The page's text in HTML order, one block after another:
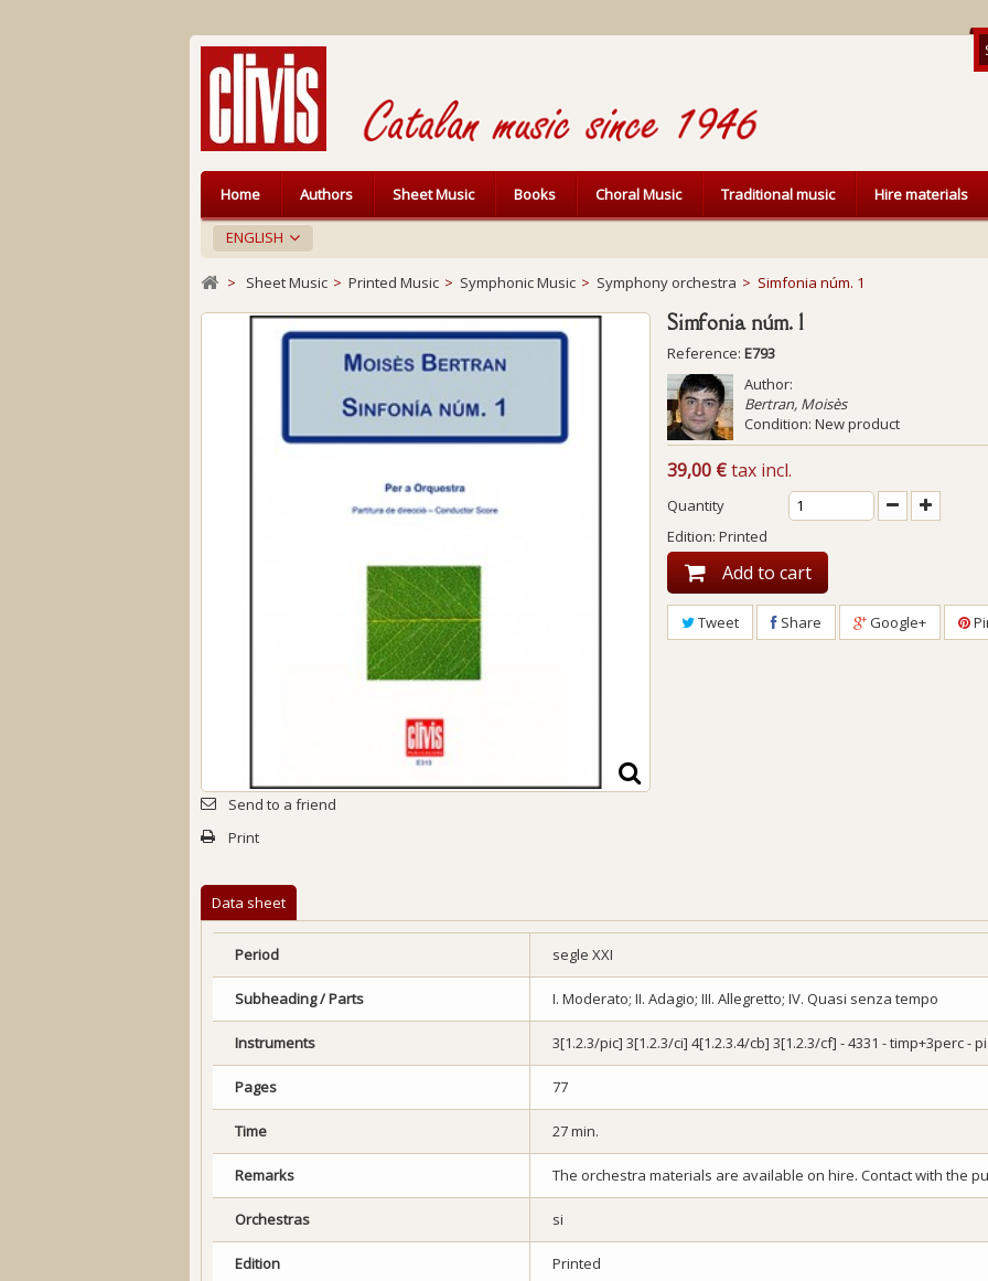
ENGLISH
Home Authors Sheet Music Books Choral Music Traditional music Hire materials
> Sheet Music > Printed Music > Symphonic Music > Symphony orchestra > Simfonia núm. 1
Send to a friend
Print
Simfonia núm. 1
Reference: E793
Author:
Bertran, Moisès
Condition: New product
39,00 €tax incl.
Quantity
Edition: Printed
Add to cart
Tweet Share Google+
Data sheet
Period segle XXI
Subheading / Parts I. Moderato; II. Adagio; III. Allegretto; IV. Quasi senza tempo
Instruments 3[1.2.3/pic] 3[1.2.3/ci] 4[1.2.3.4/cb] 3[1.2.3/cf] - 4331 - timp+3perc -
Pages 77
Time 27 min.
Remarks The orchestra materials are available on hire. Contact with the
Orchestras si
Edition Printed